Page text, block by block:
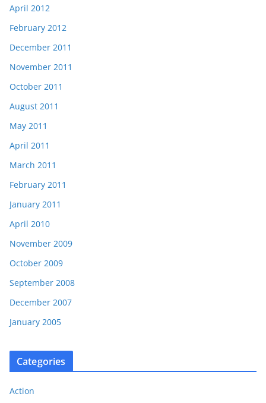
April 2012
February 2012
December 2011
November 2011
October 2011
August 2011
May 2011
April 2011
March 2011
February 2011
January 2011
April 2010
November 2009
October 2009
September 2008
December 2007
January 2005
Categories
Action